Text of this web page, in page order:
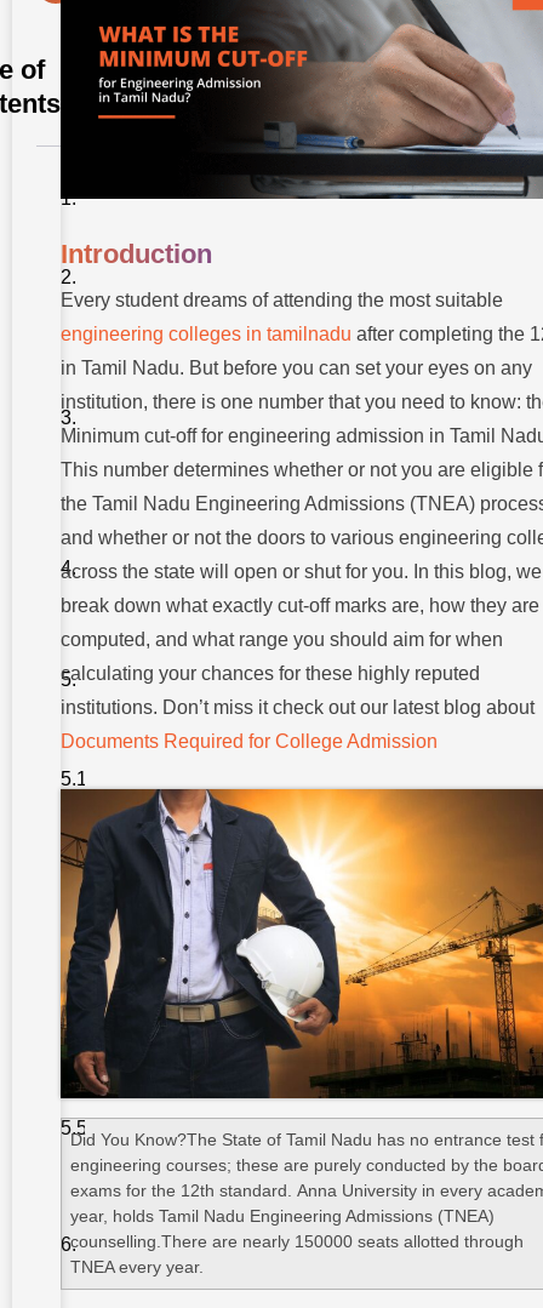
of
Introduction
Understanding
Engineering
TamilNadu
Why Does
The Cut-off
Engineering
Admission
In Tamil
Nadu
Minimum
Cut-off
Trends
Nadu
Cut-off For
Popular
Engineering
Courses
1.
Engineering
(CSE)
2. Electronics &
Communication
Engineering
(ECE)
3.
Mechanical
Engineering
4. Civil
Engineering
Science
Counselling
Process
Based On
Cut-off
Introduction
Every student dreams of attending the most suitable
engineering colleges in tamilnadu after completing the
in Tamil Nadu. But before you can set your eyes on any
institution, there is one number that you need to know:
Minimum cut-off for engineering admission in Tamil
This number determines whether or not you are eligible
the Tamil Nadu Engineering Admissions (TNEA)
and whether or not the doors to various engineering
across the state will open or shut for you. In this blog,
break down what exactly cut-off marks are, how they are
computed, and what range you should aim for when
calculating your chances for these highly reputed
institutions. Don’t miss it check out our latest blog about
Documents Required for College Admission
Did You Know?The State of Tamil Nadu has no entrance test
engineering courses; these are purely conducted by the
exams for the 12th standard. Anna University in every
year, holds Tamil Nadu Engineering Admissions (TNEA)
counselling.There are nearly 150000 seats allotted through
TNEA every year.